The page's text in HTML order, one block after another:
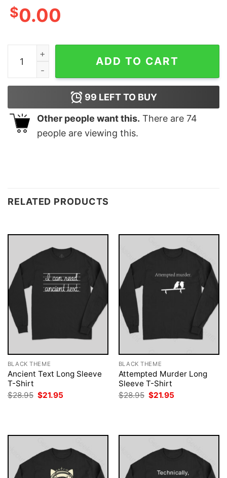
$0.00
No Disassemble Nerd T-Shirt quantity
ADD TO CART
99 LEFT TO BUY
Other people want this. There are 74
people are viewing this.
RELATED PRODUCTS
BLACK THEME
Ancient Text Long Sleeve
T-Shirt
$28.95 Original
price
$21.95
BLACK THEME
Attempted Murder Long
Sleeve T-Shirt
$28.95 Original
price
$21.95